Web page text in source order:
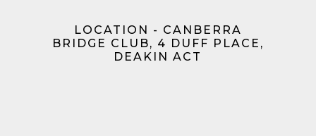
LOCATION - CANBERRA
BRIDGE CLUB, 4 DUFF PLACE,
DEAKIN ACT